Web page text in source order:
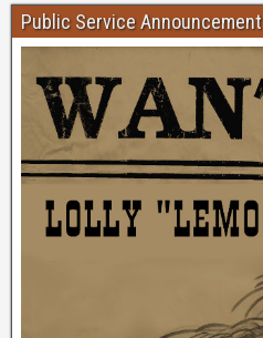
Public Service Announcement